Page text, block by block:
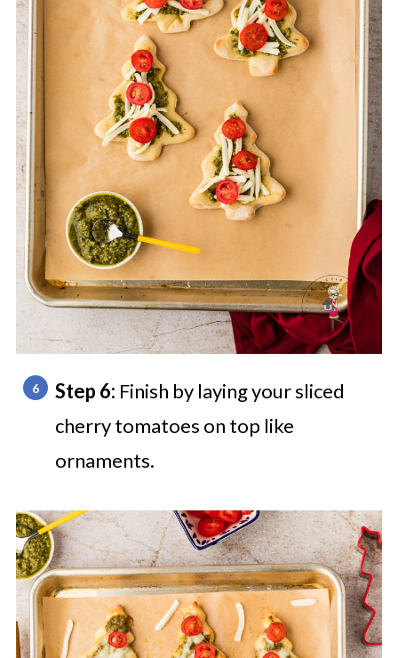
Step 6: Finish by laying your sliced
cherry tomatoes on top like
ornaments.